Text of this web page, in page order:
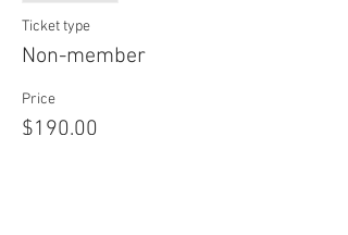
Ticket type
Non-member
Price
$190.00